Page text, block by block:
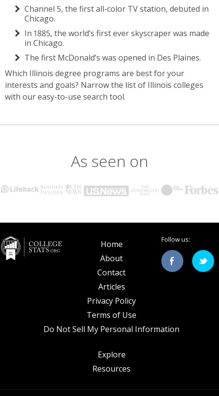
Channel 5, the first all-color TV station, debuted in
Chicago.
In 1885, the world’s first ever skyscraper was made
in Chicago.
The first McDonald’s was opened in Des Plaines.
Which Illinois degree programs are best for your
interests and goals? Narrow the list of Illinois colleges
with our easy-to-use search tool.
As seen on
Follow us:
Home
About
Contact
Articles
Privacy Policy
Terms of Use
Do Not Sell My Personal Information
Explore
Resources